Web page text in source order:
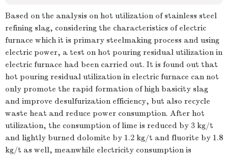
Based on the analysis on hot utilization of stainless steel
refining slag, considering the characteristics of electric
furnace which it is primary steelmaking process and using
electric power, a test on hot pouring residual utilization in
electric furnace had been carried out. It is found out that
hot pouring residual utilization in electric furnace can not
only promote the rapid formation of high basicity slag
and improve desulfurization efficiency, but also recycle
waste heat and reduce power consumption. After hot
utilization, the consumption of lime is reduced by 3 kg/t
and lightly burned dolomite by 1.2 kg/t and fluorite by 1.8
kg/t as well, meanwhile electricity consumption is